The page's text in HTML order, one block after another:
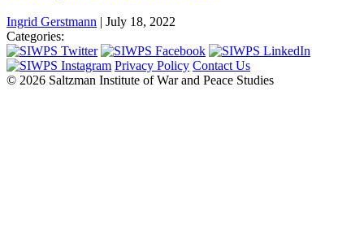
Ingrid Gerstmann | July 18, 2022
Categories:
Privacy Policy Contact Us
© 2026 Saltzman Institute of War and Peace Studies